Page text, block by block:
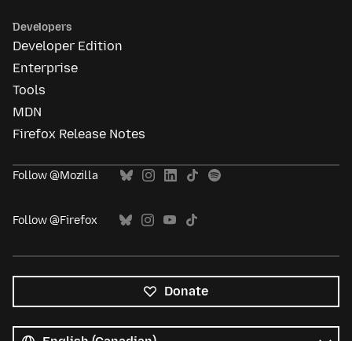
Developers
Developer Edition
Enterprise
Tools
MDN
Firefox Release Notes
Follow @Mozilla
Follow @Firefox
Donate
languages
Language